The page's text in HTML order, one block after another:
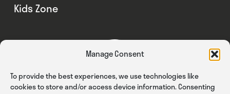
Manage Consent
To provide the best experiences, we use technologies like
cookies to store and/or access device information. Consenting
Kids Zone